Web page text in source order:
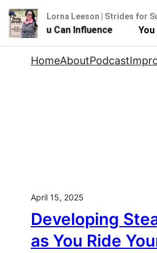
HomeAboutPodcast
April 15, 2025
Developing
as You Ride
Lorna Leeson | Strides for
But You Can Influence You